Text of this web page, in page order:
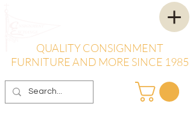
QUALITY CONSIGNMENT
FURNITURE AND MORE SINCE 1985